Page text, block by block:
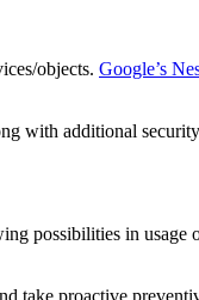
objects. Google’s
with additional
possibilities in